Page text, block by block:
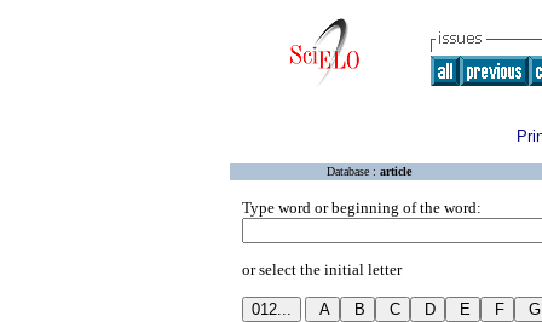
Database : article
Type word or beginning of the word:
or select the initial letter